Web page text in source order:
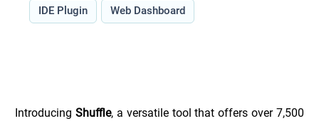
IDE Plugin Web Dashboard
Introducing Shuffle, a versatile tool that offers over 7,500